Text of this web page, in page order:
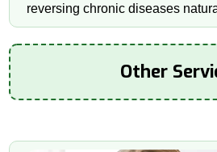
reversing chronic diseases
Other